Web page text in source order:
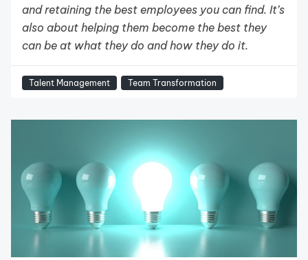
and retaining the best employees you can find. It’s
also about helping them become the best they
can be at what they do and how they do it.
Talent Management Team Transformation